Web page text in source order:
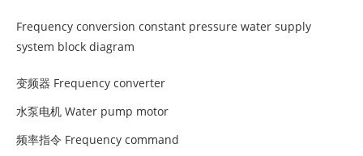
Frequency conversion constant pressure water supply
system block diagram
变频器 Frequency converter
水泵电机 Water pump motor
频率指令 Frequency command